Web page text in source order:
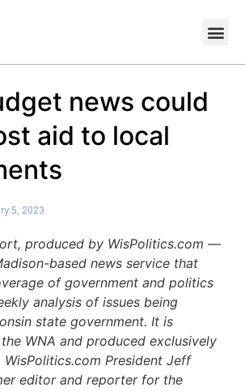
news could
aid to local
5, 2023
produced by WisPolitics.com —
based news service that
of government and politics
analysis of issues being
state government. It is
WNA and produced exclusively
President Jeff
editor and reporter for the